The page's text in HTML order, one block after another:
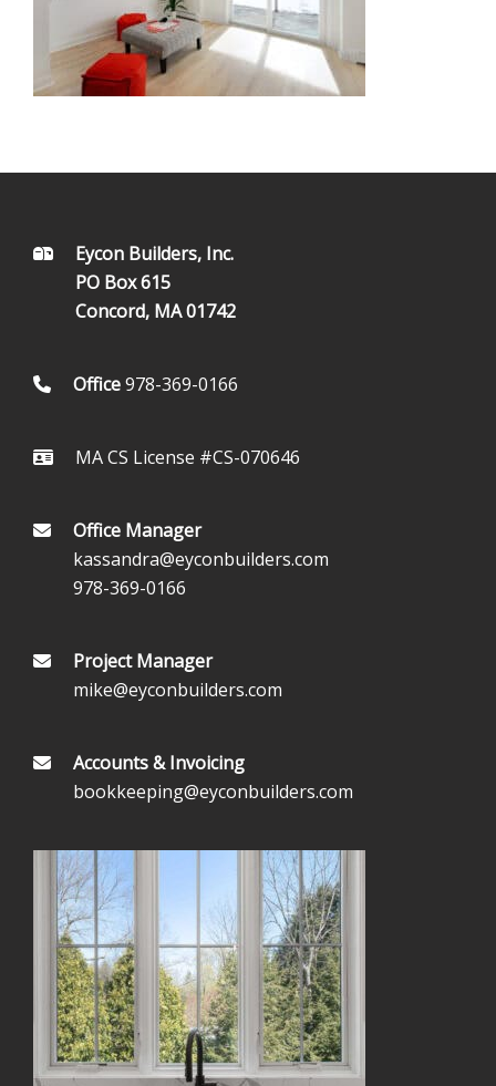
FOOTEREycon Builders, Inc.
PO Box 615
Concord, MA 01742
Office978-369-0166
MA CS License #CS-070646
Office Manager
kassandra@eyconbuilders.com
978-369-0166
Project Manager
mike@eyconbuilders.com
Accounts & Invoicing
bookkeeping@eyconbuilders.com